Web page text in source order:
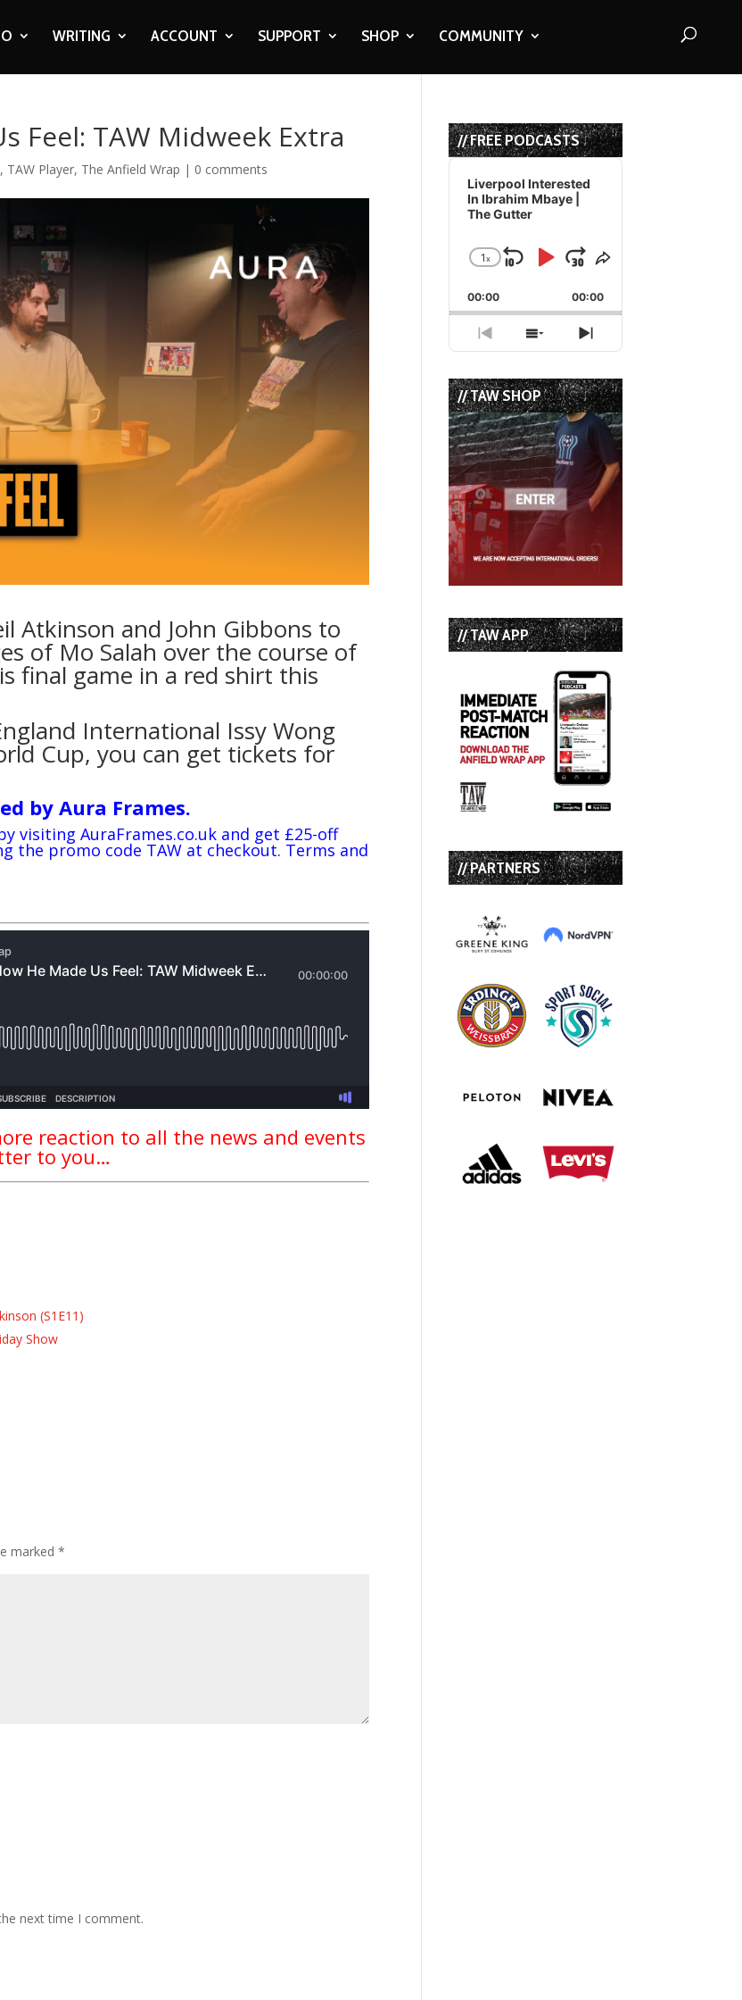
WRITING ACCOUNT SUPPORT SHOP COMMUNITY
Feel: TAW Midweek Extra
, TAW Player, The Anfield Wrap | 0 comments
Atkinson and John Gibbons to
of Mo Salah over the course of
final game in a red shirt this
International Issy Wong
Cup, you can get tickets for
by Aura Frames.
visitingAuraFrames.co.uk and get £25-off
the promo code TAW at checkout. Terms and
reaction to all the news and events
to you…
(S1E11)
Show
marked*
next time I comment.
// FREE PODCASTS
Audio
Player
Liverpool Interested
In Ibrahim Mbaye |
The Gutter
Change
Rate
1x
Skip
Backward
Play
Pause
Jump
Forward
Share
Episode
00:00 00:00
Previous
Episode
Show
Episodes
List
Next
Episode
// TAW SHOP
// TAW APP
// PARTNERS